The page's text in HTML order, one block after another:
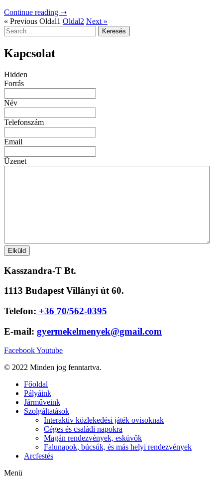
Continue reading ➝
« Previous Oldal1 Oldal2 Next »
Keresés
Kapcsolat
Hidden
Forrás
Név
Telefonszám
Email
Üzenet
Kasszandra-T Bt.
1113 Budapest Villányi út 60.
Telefon: +36 70/562-0395
E-mail: gyermekelmenyek@gmail.com
FacebookYoutube
© 2022 Minden jog fenntartva.
Főoldal
Pályáink
Járműveink
Szolgáltatások
Interaktív közlekedési játék ovisoknak
Céges és családi napokra
Magán rendezvények, esküvők
Falunapok, búcsúk, és más helyi rendezvények
Arcfestés
Menü